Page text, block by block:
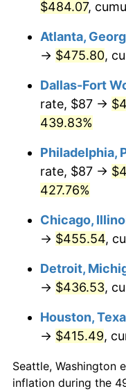
2010 $313.05
2011 $322.93
2012 $329.62
2013 $334.44
2014 $339.87
2015 $340.27
2016 $344.56
2017 $351.90
2019 $367.03
2020 $371.56
$484.07,
Atlanta,
→ $475.80,
Dallas-Fort
rate, $87 →
439.83%
Philadelphia,
rate, $87 →
427.76%
Chicago,
→ $455.54,
Detroit,
→ $436.53,
Houston,
→ $415.49,
Seattle, Washington
inflation during the